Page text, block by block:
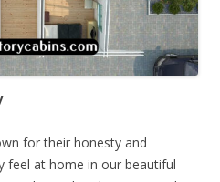
for their honesty and
feel at home in our beautiful